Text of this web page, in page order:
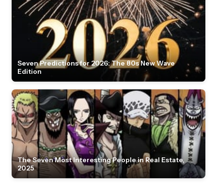
Seven Predictions for 2026: The 80s New Wave
Edition
The Seven Most Interesting People in Real Estate,
2025